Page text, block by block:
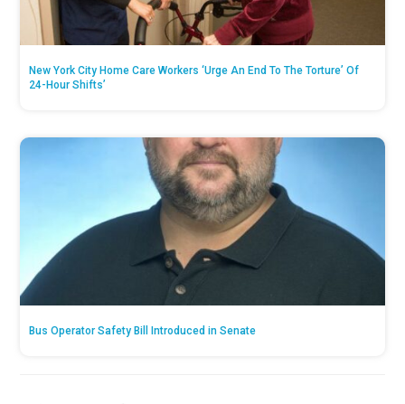
New York City Home Care Workers ‘Urge An End To The Torture’ Of
24-Hour Shifts’
Bus Operator Safety Bill Introduced in Senate